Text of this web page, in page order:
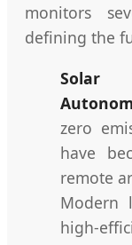
monitors
defining the
Solar
zero
have
remote
Modern
high-